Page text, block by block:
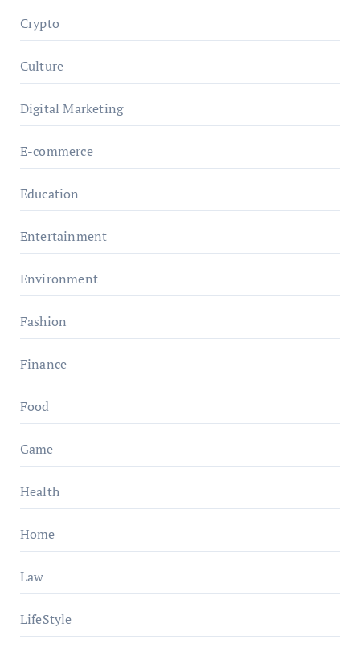
Crypto
Culture
Digital Marketing
E-commerce
Education
Entertainment
Environment
Fashion
Finance
Food
Game
Health
Home
Law
LifeStyle